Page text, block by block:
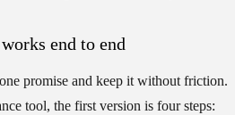
end to end
promise and keep it without friction.
tool, the first version is four steps: